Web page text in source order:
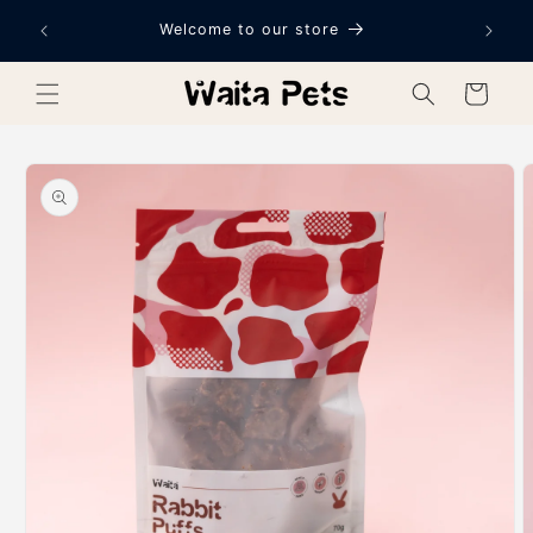
content
Welcome to our store
Cart
Skip to
product
information